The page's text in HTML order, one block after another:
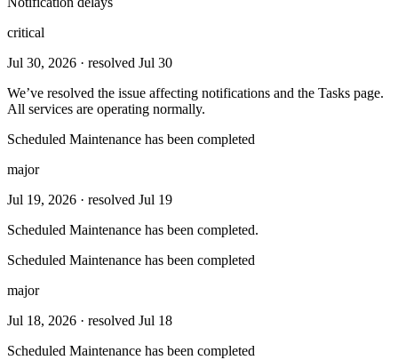
critical
Jul 30, 2026 · resolved Jul 30
We’ve resolved the issue affecting notifications and the Tasks page.
All services are operating normally.
Scheduled Maintenance has been completed
major
Jul 19, 2026 · resolved Jul 19
Scheduled Maintenance has been completed.
Scheduled Maintenance has been completed
major
Jul 18, 2026 · resolved Jul 18
Scheduled Maintenance has been completed